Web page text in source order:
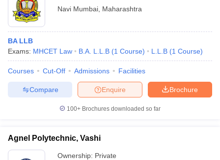
Navi Mumbai Maharashtra
BA LLB
Exams: MHCET Law B.A. L.L.B (1 Course) L.L.B (1 Course)
Courses Cut-Off Admissions Facilities
Brochure
Enquire
Compare
100+ Brochures downloaded so far
Agnel Polytechnic, Vashi
Ownership: Private